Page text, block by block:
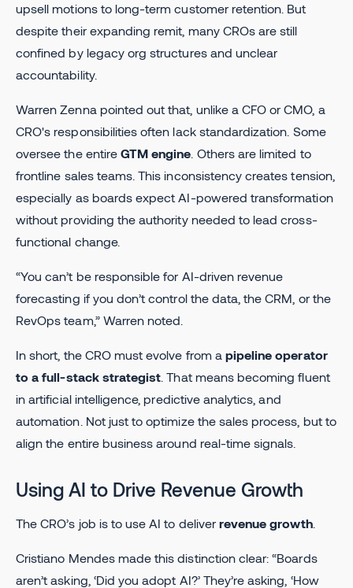
upsell motions to long-term customer retention. But
despite their expanding remit, many CROs are still
confined by legacy org structures and unclear
accountability.
Warren Zenna pointed out that, unlike a CFO or CMO, a
CRO's responsibilities often lack standardization. Some
oversee the entire GTM engine . Others are limited to
frontline sales teams. This inconsistency creates tension,
especially as boards expect AI-powered transformation
without providing the authority needed to lead cross-
functional change.
“You can’t be responsible for AI-driven revenue
forecasting if you don’t control the data, the CRM, or the
RevOps team,” Warren noted.
In short, the CRO must evolve from a pipeline operator
to a full-stack strategist . That means becoming fluent
in artificial intelligence, predictive analytics, and
automation. Not just to optimize the sales process, but to
align the entire business around real-time signals.
Using AI to Drive Revenue Growth
The CRO’s job is to use AI to deliver revenue growth.
Cristiano Mendes made this distinction clear: “Boards
aren’t asking, ‘Did you adopt AI?’ They’re asking, ‘How